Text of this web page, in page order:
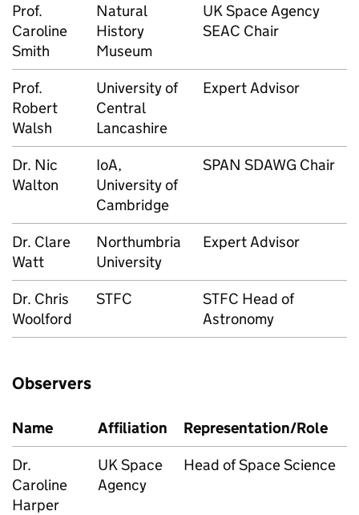
Prof.
Caroline
Smith
Natural
History
Museum
UK Space Agency
SEAC Chair
Prof.
Robert
Walsh
University of
Central
Lancashire
Expert Advisor
Dr. Nic
Walton
IoA,
University of
Cambridge
SPAN SDAWG Chair
Dr. Clare
Watt
Northumbria
University
Expert Advisor
Dr. Chris
Woolford
STFC
STFC Head of
Astronomy
Observers
Name Affiliation
Representation/Role
Dr.
Caroline
Harper
UK Space
Agency
Head of Space Science